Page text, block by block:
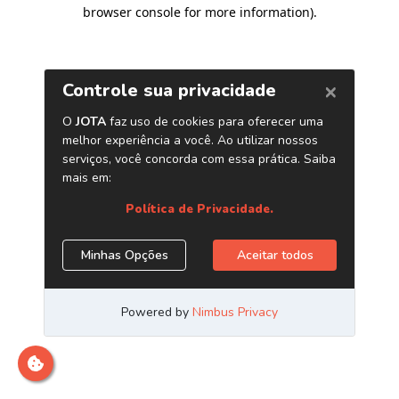
browser console for more information).